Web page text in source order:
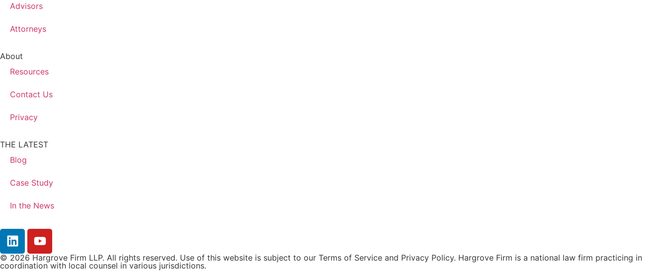
Advisors
Attorneys
About
Resources
Contact Us
Privacy
THE LATEST
Blog
Case Study
In the News
© 2026 Hargrove Firm LLP. All rights reserved. Use of this website is subject to our Terms of Service and Privacy Policy. Hargrove Firm is a national law firm practicing in
coordination with local counsel in various jurisdictions.